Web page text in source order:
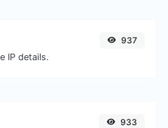
IP details.
937
933